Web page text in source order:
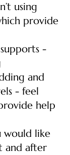
using
provide
-
and
- feel
help
would like
and after